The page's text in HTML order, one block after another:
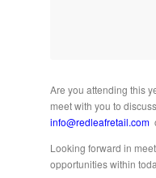
Are you attending this
meet with you to
info@redleafretail.com
Looking forward in
opportunities within